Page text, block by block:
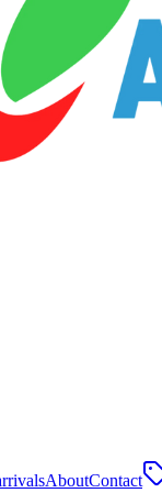
AboutContact